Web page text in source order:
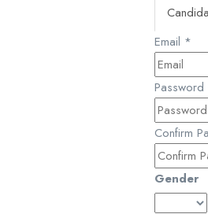
Email *
Password
Confirm
Gender